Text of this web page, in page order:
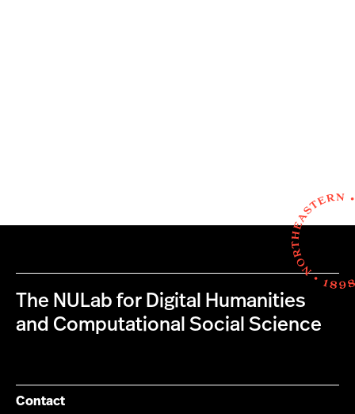
The NULab for Digital Humanities
and Computational Social Science
Contact